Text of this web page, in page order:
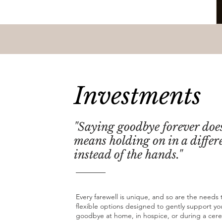
Investments
"Saying goodbye forever
means holding on in a
instead of the hands."
Every farewell is unique, and so are the
flexible options designed to gently support
goodbye at home, in hospice, or during a